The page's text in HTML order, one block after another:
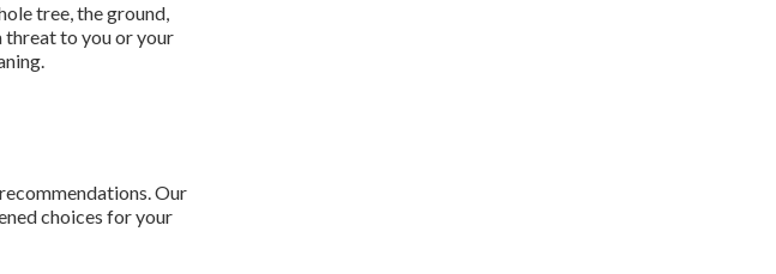
tree, the ground,
threat to you or your
Our
choices for your